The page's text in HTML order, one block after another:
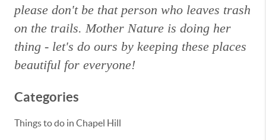
please don't be that person who leaves trash
on the trails. Mother Nature is doing her
thing - let's do ours by keeping these places
beautiful for everyone!
Categories
Things to do in Chapel Hill